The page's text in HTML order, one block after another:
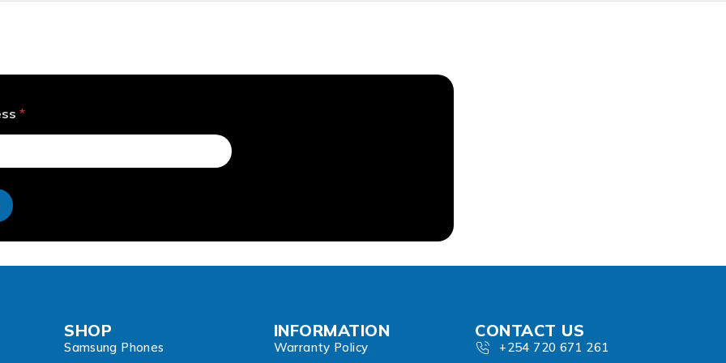
*
SHOP
Samsung Phones
INFORMATION
Warranty Policy
CONTACT US
+254 720 671 261